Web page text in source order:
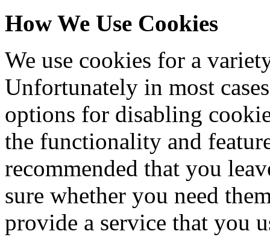
How We Use Cookies
We use cookies for a
Unfortunately in most
options for disabling
the functionality and
recommended that you
sure whether you need
provide a service that you